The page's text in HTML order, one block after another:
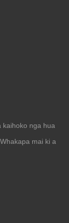
kaihoko nga hua
mai ki a